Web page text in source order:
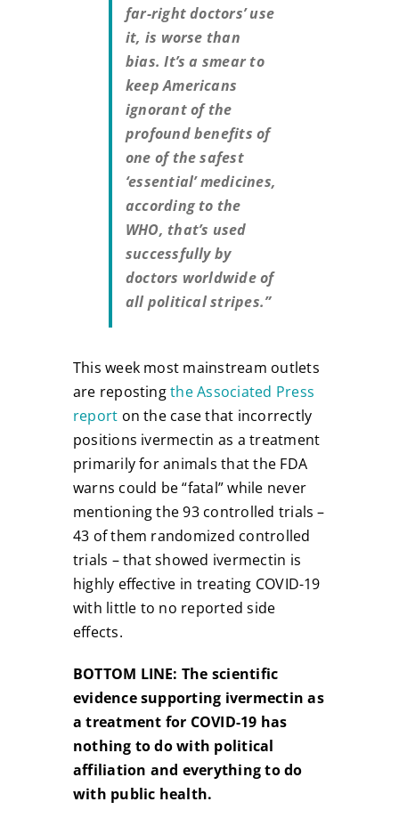
far-right doctors’ use
it, is worse than
bias. It’s a smear to
keep Americans
ignorant of the
profound benefits of
one of the safest
‘essential’ medicines,
according to the
WHO, that’s used
successfully by
doctors worldwide of
all political stripes.”
This week most mainstream outlets
are repostingthe Associated Press
report on the case that incorrectly
positions ivermectin as a treatment
primarily for animals that the FDA
warns could be “fatal” while never
mentioning the 93 controlled trials –
43 of them randomized controlled
trials – that showed ivermectin is
highly effective in treating COVID-19
with little to no reported side
effects.
BOTTOM LINE: The scientific
evidence supporting ivermectin as
a treatment for COVID-19 has
nothing to do with political
affiliation and everything to do
with public health.